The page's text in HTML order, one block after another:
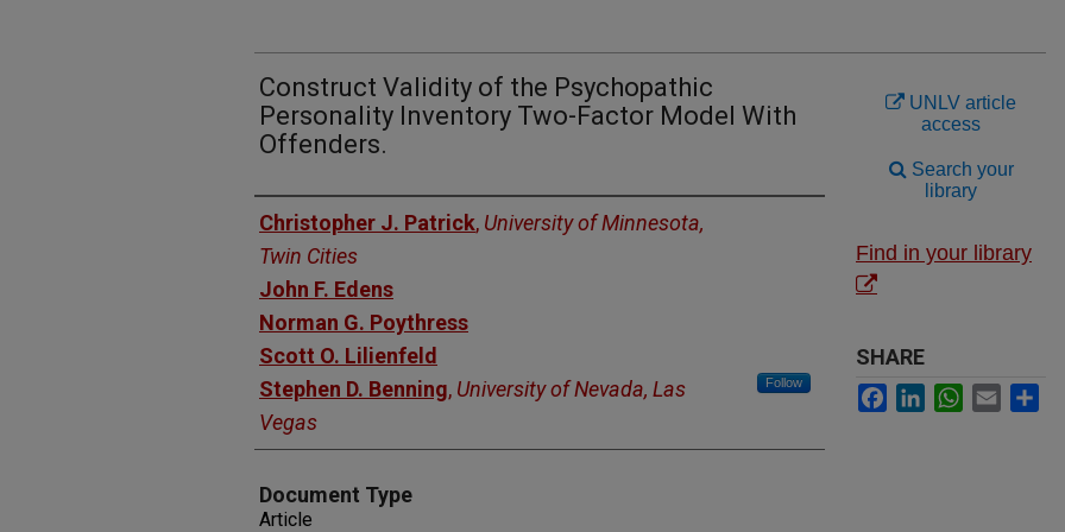
Construct Validity of the Psychopathic
Personality Inventory Two-Factor Model With
Offenders.
Authors
Christopher J. Patrick, University of Minnesota,
Twin Cities
John F. Edens
Norman G. Poythress
Scott O. Lilienfeld
Stephen D. Benning, University of Nevada, Las
Vegas
Follow
Document Type
Article
UNLV article
access
Search your
library
Find in your library
SHARE
Facebook
LinkedInWhatsApp
Email